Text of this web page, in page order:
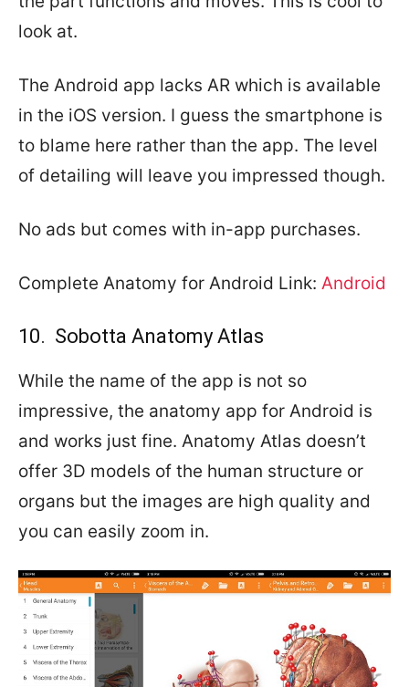
look at.
The Android app lacks AR which is available
in the iOS version. I guess the smartphone is
to blame here rather than the app. The level
of detailing will leave you impressed though.
No ads but comes with in-app purchases.
Complete Anatomy for Android Link: Android
10. Sobotta Anatomy Atlas
While the name of the app is not so
impressive, the anatomy app for Android is
and works just fine. Anatomy Atlas doesn’t
offer 3D models of the human structure or
organs but the images are high quality and
you can easily zoom in.